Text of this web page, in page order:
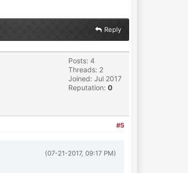
Reply
Posts: 4
Threads: 2
Joined: Jul 2017
Reputation: 0
#5
(07-21-2017, 09:17 PM)